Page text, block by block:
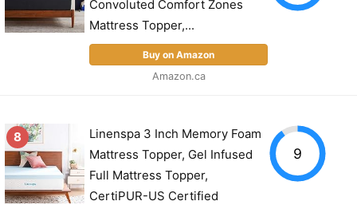
Convoluted Comfort Zones
Mattress Topper,...
Buy on Amazon
Amazon.ca
8
Linenspa 3 Inch Memory Foam
Mattress Topper, Gel Infused
Full Mattress Topper,
CertiPUR-US Certified
9